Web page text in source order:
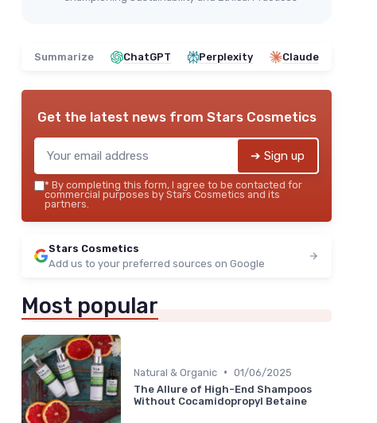
Summarize ChatGPT Perplexity Claude
Get the latest news from Stars Cosmetics
➔ Sign up
* By completing this form, I agree to be contacted for
commercial purposes by Stars Cosmetics and its
partners.
Stars Cosmetics
Add us to your preferred sources on Google
Most popular
Natural & Organic • 01/06/2025
The Allure of High-End Shampoos
Without Cocamidopropyl Betaine